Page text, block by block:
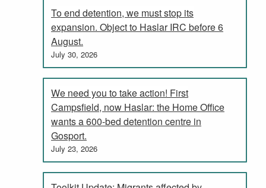
To end detention, we must stop its
expansion. Object to Haslar IRC before 6
August.
July 30, 2026
We need you to take action! First
Campsfield, now Haslar: the Home Office
wants a 600-bed detention centre in
Gosport.
July 23, 2026